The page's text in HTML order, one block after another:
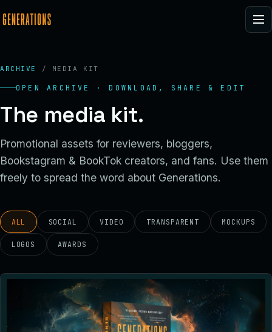
ARCHIVE / MEDIA KIT
OPEN ARCHIVE · DOWNLOAD, SHARE & EDIT
The media kit.
Promotional assets for reviewers, bloggers,
Bookstagram & BookTok creators, and fans. Use them
freely to spread the word about Generations.
ALL SOCIAL VIDEO TRANSPARENT MOCKUPS
LOGOS AWARDS